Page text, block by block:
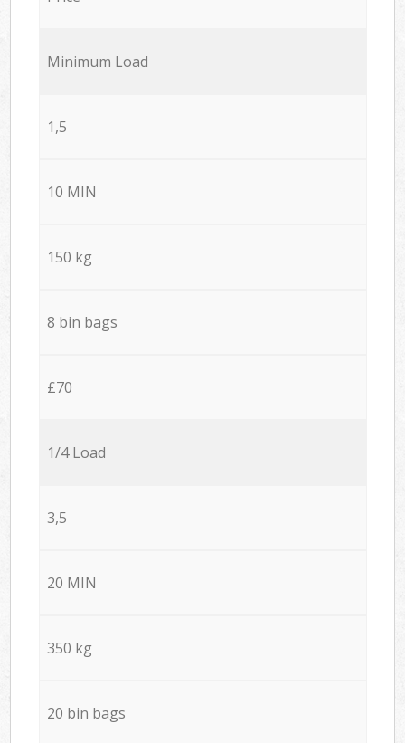
Minimum Load
1,5
10 MIN
150 kg
8 bin bags
£70
1/4 Load
3,5
20 MIN
350 kg
20 bin bags